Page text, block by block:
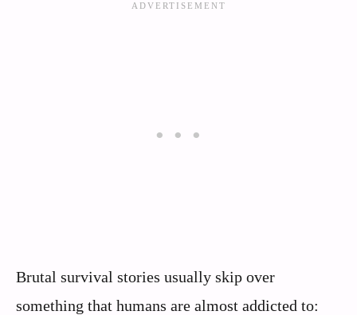
Brutal survival stories usually skip over
something that humans are almost addicted to: